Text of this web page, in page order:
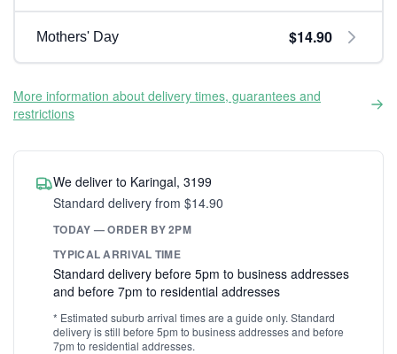
Mothers' Day $14.90
More information about delivery times, guarantees and
restrictions
We deliver to Karingal, 3199
Standard delivery from $14.90
TODAY — ORDER BY 2PM
TYPICAL ARRIVAL TIME
Standard delivery before 5pm to business addresses
and before 7pm to residential addresses
* Estimated suburb arrival times are a guide only. Standard
delivery is still before 5pm to business addresses and before
7pm to residential addresses.